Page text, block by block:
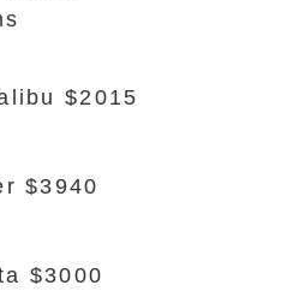
$2015
$3940
$3000